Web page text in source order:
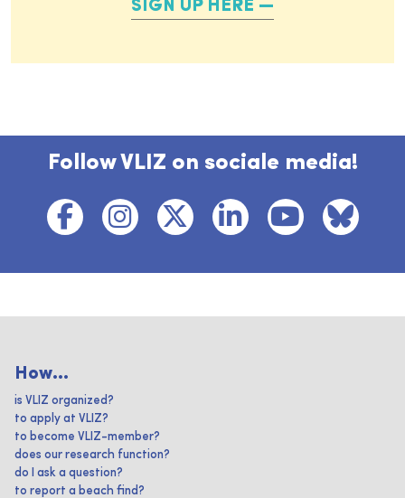
SIGN UP HERE
Follow VLIZ on sociale media!
How...
is VLIZ organized?
to apply at VLIZ?
to become VLIZ-member?
does our research function?
do I ask a question?
to report a beach find?